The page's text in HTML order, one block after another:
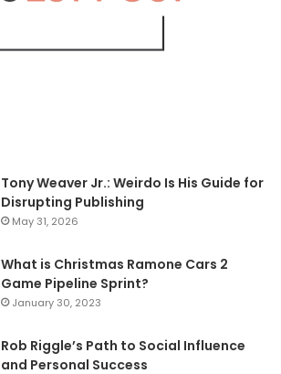
Tony Weaver Jr.: Weirdo Is His Guide for
Disrupting Publishing
May 31, 2026
What is Christmas Ramone Cars 2
Game Pipeline Sprint?
January 30, 2023
Rob Riggle’s Path to Social Influence
and Personal Success